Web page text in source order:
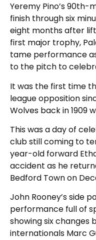
Yeremy Pino’s
finish through six
eight months after
first major trophy,
tame performance
to the pitch to
It was the first time
league opposition
Wolves back in 1909
This was a day of
club still coming to
year-old forward
accident as he
Bedford Town on
John Rooney’s side
performance full of
showing six changes
internationals Marc